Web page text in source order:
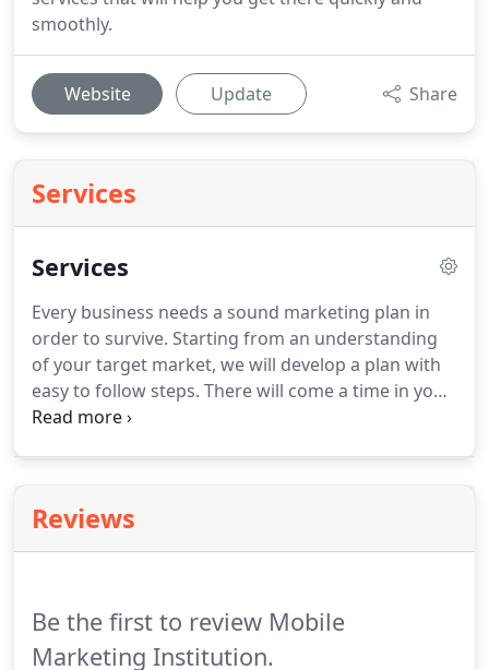
smoothly.
Website Update Share
Services
Services
Every business needs a sound marketing plan in
order to survive. Starting from an understanding
of your target market, we will develop a plan with
easy to follow steps. There will come a time in your
business or personal promotion when you need
important events.
Reviews
Be the first to review Mobile
Marketing Institution.